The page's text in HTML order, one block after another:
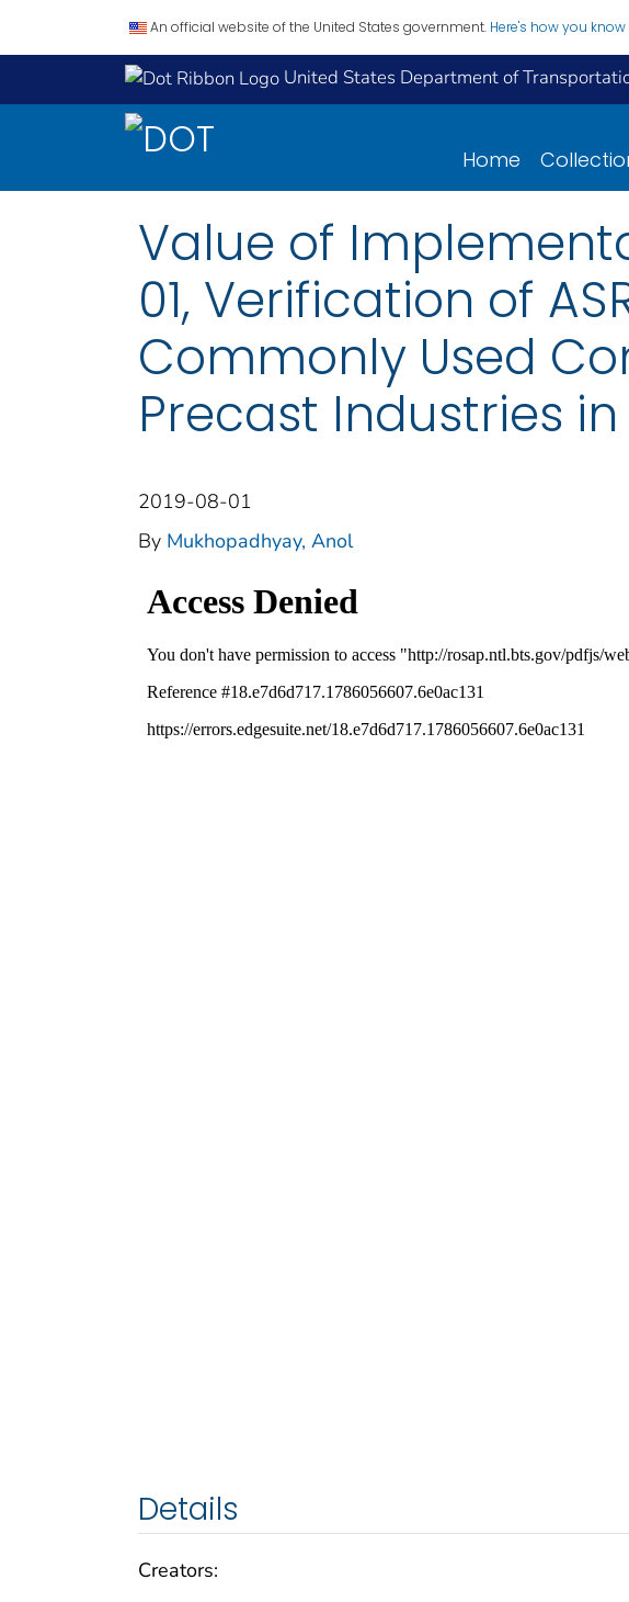
An official website of the United States government. Here's how you know
United States Department of
Home
Value of
01, Verification of
Commonly Used
Precast Industries in
2019-08-01
By Mukhopadhyay, Anol
Details
Creators: